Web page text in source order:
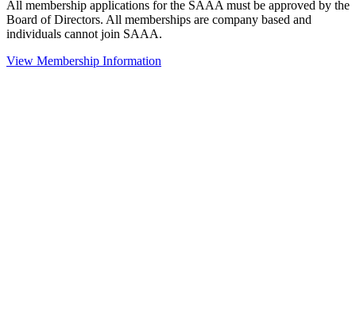
All membership applications for the SAAA must be approved by the
Board of Directors. All memberships are company based and
individuals cannot join SAAA.
View Membership Information